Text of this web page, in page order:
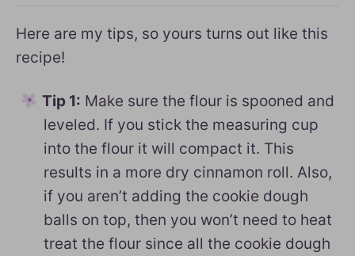
Here are my tips, so yours turns out like this
recipe!
Tip 1: Make sure the flour is spooned and
leveled. If you stick the measuring cup
into the flour it will compact it. This
results in a more dry cinnamon roll. Also,
if you aren’t adding the cookie dough
balls on top, then you won’t need to heat
treat the flour since all the cookie dough